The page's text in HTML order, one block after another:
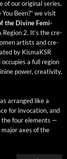
of our orig­i­nal series,
Been?” we vis­it
the Divine Fem­i­
Region 2. It’s the cre­
artists and cre­
by KismaK­SR
occu­pies a full region
pow­er, cre­ativ­i­ty,
arranged like a
for invo­ca­tion, and
the four ele­ments —
axes of the